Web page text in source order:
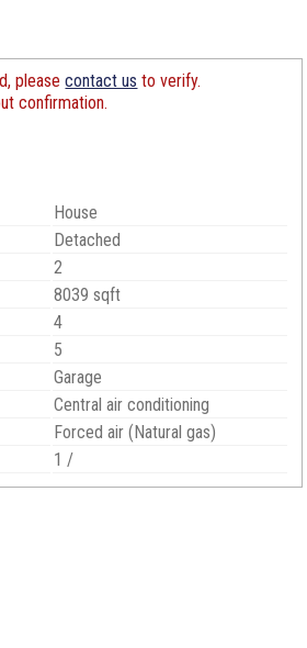
pleasecontact us to verify.
confirmation.
House
Detached
2
8039 sqft
4
5
Garage
Central air conditioning
Forced air (Natural gas)
1 /